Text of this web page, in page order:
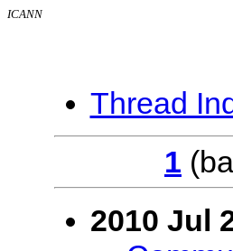
ICANN
Thread
1
2010 Jul